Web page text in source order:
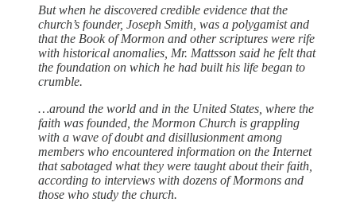
But when he discovered credible evidence that the
church’s founder, Joseph Smith, was a polygamist and
that the Book of Mormon and other scriptures were rife
with historical anomalies, Mr. Mattsson said he felt that
the foundation on which he had built his life began to
crumble.
…around the world and in the United States, where the
faith was founded, the Mormon Church is grappling
with a wave of doubt and disillusionment among
members who encountered information on the Internet
that sabotaged what they were taught about their faith,
according to interviews with dozens of Mormons and
those who study the church.